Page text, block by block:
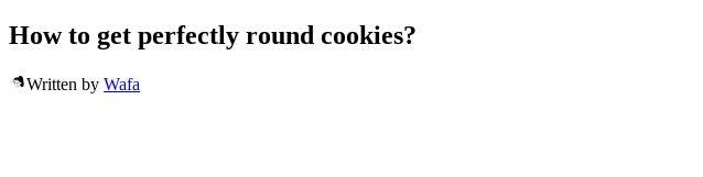
How to get perfectly round cookies?
Written by Wafa